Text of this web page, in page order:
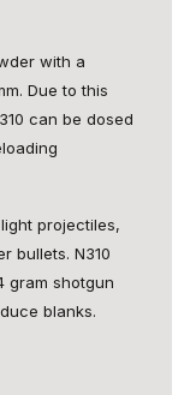
with a
Due to this
can be dosed
projectiles,
bullets. N310
gram shotgun
blanks.